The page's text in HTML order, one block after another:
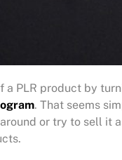
PLR product by
. That seems
or try to sell